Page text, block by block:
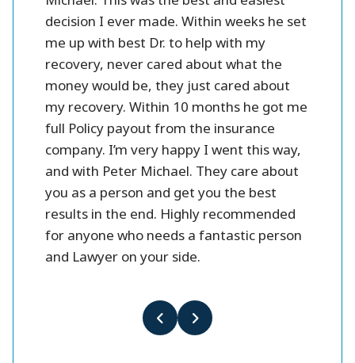
decision I ever made. Within weeks he set
me up with best Dr. to help with my
recovery, never cared about what the
money would be, they just cared about
my recovery. Within 10 months he got me
full Policy payout from the insurance
company. I’m very happy I went this way,
and with Peter Michael. They care about
you as a person and get you the best
results in the end. Highly recommended
for anyone who needs a fantastic person
and Lawyer on your side.